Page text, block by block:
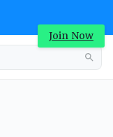
Join Now